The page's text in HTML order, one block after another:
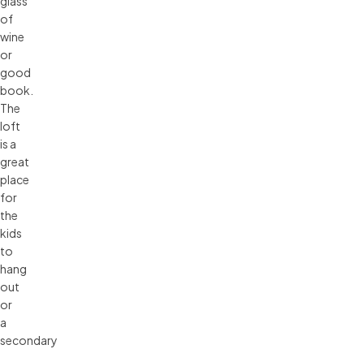
of
wine
or
good
book.
The
loft
is a
great
place
for
the
kids
to
hang
out
or
a
secondary